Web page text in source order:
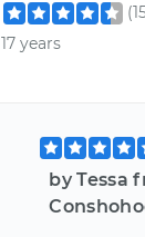
17 years
by Tessa